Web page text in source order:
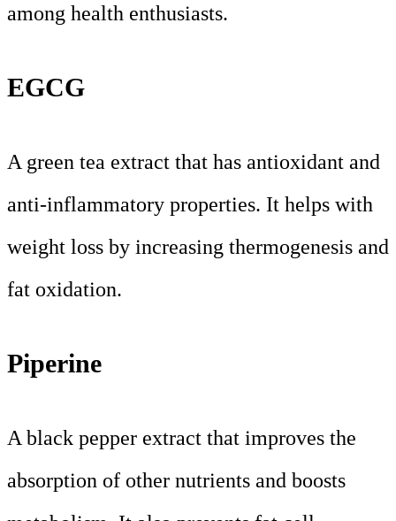
among health enthusiasts.
EGCG
A green tea extract that has antioxidant and
anti-inflammatory properties. It helps with
weight loss by increasing thermogenesis and
fat oxidation.
Piperine
A black pepper extract that improves the
absorption of other nutrients and boosts